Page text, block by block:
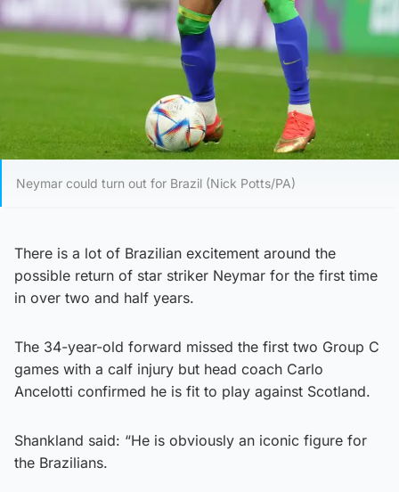
Neymar could turn out for Brazil (Nick Potts/PA)
There is a lot of Brazilian excitement around the
possible return of star striker Neymar for the first time
in over two and half years.
The 34-year-old forward missed the first two Group C
games with a calf injury but head coach Carlo
Ancelotti confirmed he is fit to play against Scotland.
Shankland said: “He is obviously an iconic figure for
the Brazilians.